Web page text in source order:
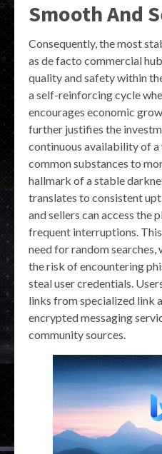
Smooth And
Consequently, the most
as de facto commercial
quality and safety within
a self-reinforcing cycle
encourages economic
further justifies the
continuous availability of
common substances to
hallmark of a stable
translates to consistent
and sellers can access
frequent interruptions.
need for random
the risk of encountering
steal user credentials.
links from specialized link
encrypted messaging
community sources.